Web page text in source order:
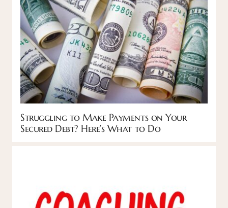
Struggling to Make Payments on Your
Secured Debt? Here’s What to Do